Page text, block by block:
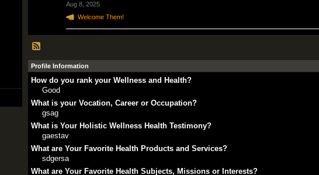
Aug 8, 2025
Welcome Them!
Profile Information
How do you rank your Wellness and Health?
Good
What is your Vocation, Career or Occupation?
gsag
What is Your Holistic Wellness Health Testimony?
gaestav
What are Your Favorite Health Products and Services?
sdgersa
What are Your Favorite Health Subjects, Missions or Interests?